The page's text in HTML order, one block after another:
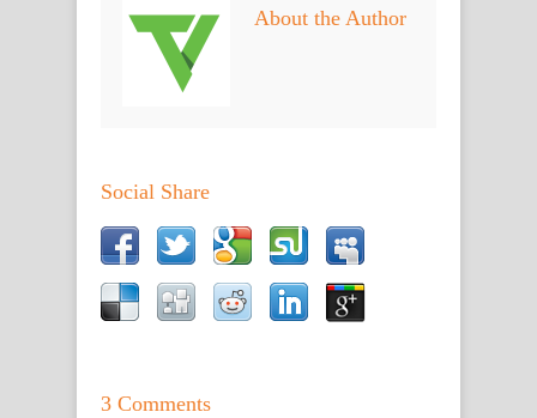
About the Author
Social Share
3 Comments